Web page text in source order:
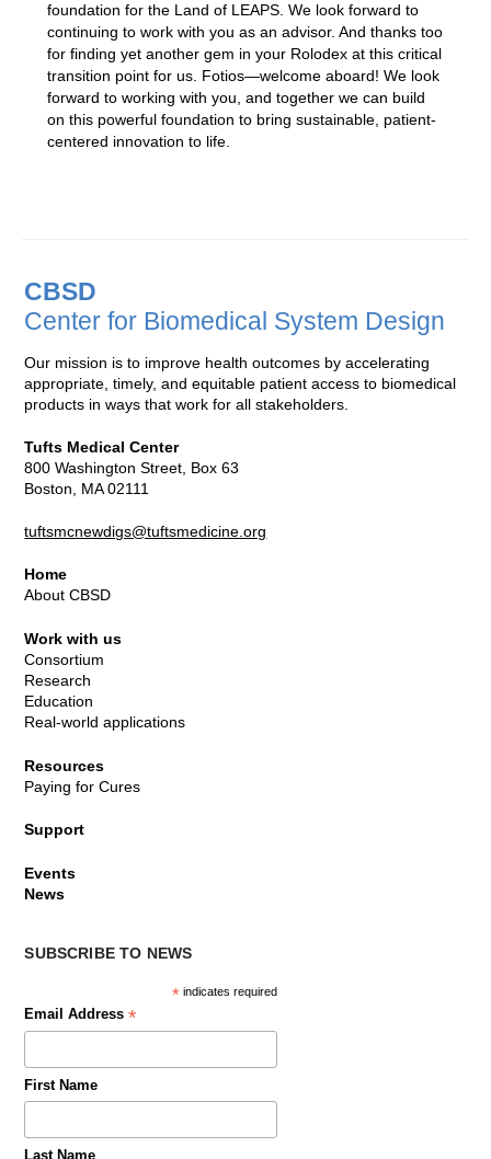
foundation for the Land of LEAPS. We look forward to
continuing to work with you as an advisor. And thanks too
for finding yet another gem in your Rolodex at this critical
transition point for us. Fotios—welcome aboard! We look
forward to working with you, and together we can build
on this powerful foundation to bring sustainable, patient-
centered innovation to life.
CBSD
Center for Biomedical System Design
Our mission is to improve health outcomes by accelerating
appropriate, timely, and equitable patient access to biomedical
products in ways that work for all stakeholders.
Tufts Medical Center
800 Washington Street, Box 63
Boston, MA 02111
tuftsmcnewdigs@tuftsmedicine.org
Home
About CBSD
Work with us
Consortium
Research
Education
Real-world applications
Resources
Paying for Cures
Support
Events
News
SUBSCRIBE TO NEWS
*indicates required
Email Address*
First Name
Last Name